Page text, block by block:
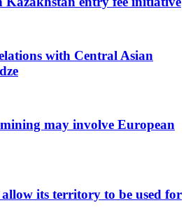
with Central Asian
may involve European
its territory to be used for